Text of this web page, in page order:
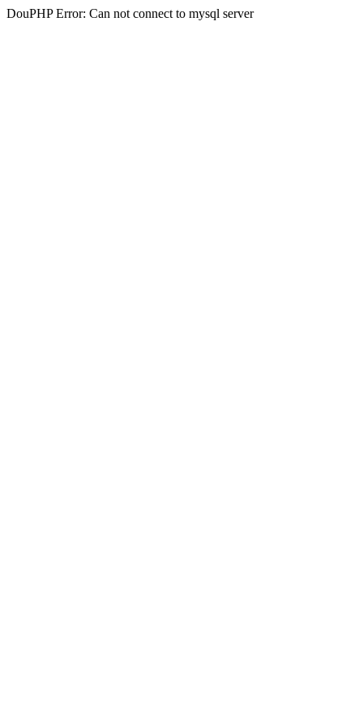
DouPHP Error: Can not connect to mysql server